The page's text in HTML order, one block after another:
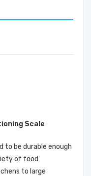
Scale
to be durable enough
of food
to large